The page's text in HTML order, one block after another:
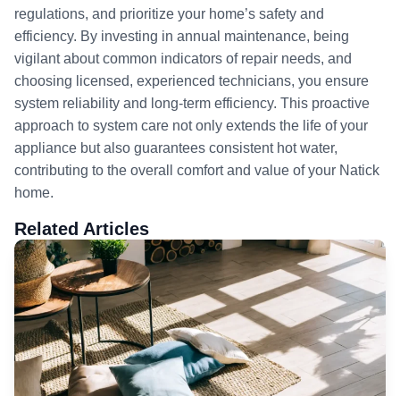
regulations, and prioritize your home’s safety and
efficiency. By investing in annual maintenance, being
vigilant about common indicators of repair needs, and
choosing licensed, experienced technicians, you ensure
system reliability and long-term efficiency. This proactive
approach to system care not only extends the life of your
appliance but also guarantees consistent hot water,
contributing to the overall comfort and value of your Natick
home.
Related Articles